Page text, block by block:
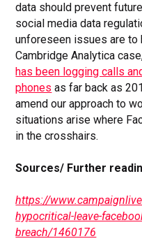
data should prevent
social media data
unforeseen issues are
Cambridge Analytica
has been logging calls
phones as far back as
amend our approach to
situations arise where
in the crosshairs.
Sources/ Further
https://
hypocritical-leave-
breach/1460176